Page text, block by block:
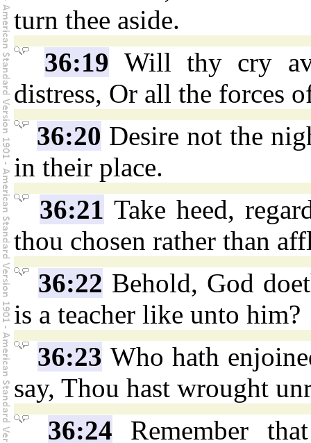
turn thee aside.
36:19 Will thy cry
distress, Or all the forces
36:20 Desire not the
in their place.
36:21 Take heed,
thou chosen rather than
36:22 Behold, God
is a teacher like unto him?
36:23 Who hath
say, Thou hast wrought
36:24 Remember